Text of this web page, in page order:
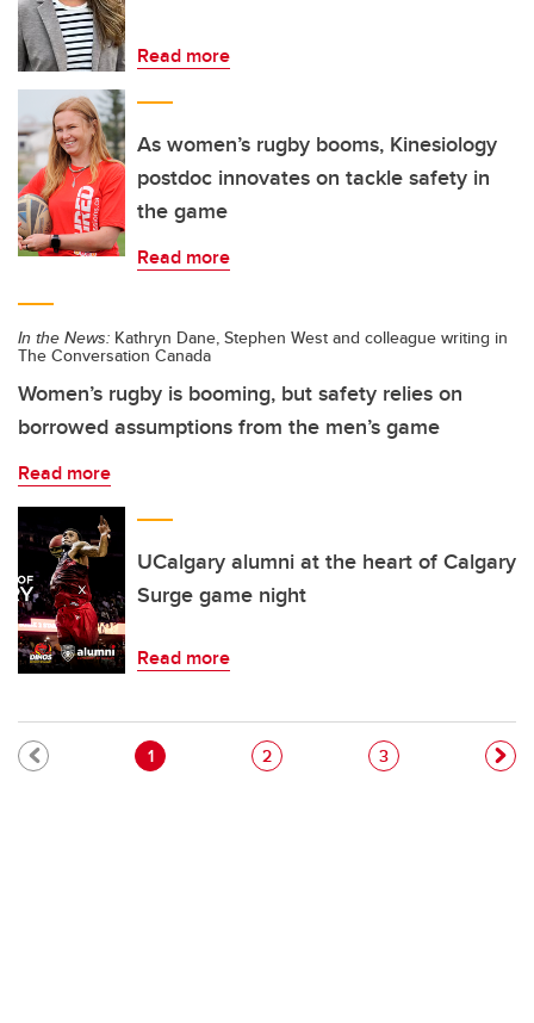
Read more
As women’s rugby booms, Kinesiology
postdoc innovates on tackle safety in
the game
Read more
In the News: Kathryn Dane, Stephen West and colleague writing in
The Conversation Canada
Women’s rugby is booming, but safety relies on
borrowed assumptions from the men’s game
Read more
UCalgary alumni at the heart of Calgary
Surge game night
Read more
Pagination
Current page
1 Page
2 Page
3